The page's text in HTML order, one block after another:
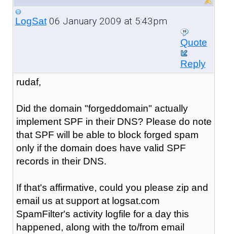
LogSat06 January 2009 at 5:43pm
Quote
Reply
rudaf,
Did the domain "forgeddomain" actually
implement SPF in their DNS? Please do note
that SPF will be able to block forged spam
only if the domain does have valid SPF
records in their DNS.
If that's affirmative, could you please zip and
email us at support at logsat.com
SpamFilter's activity logfile for a day this
happened, along with the to/from email